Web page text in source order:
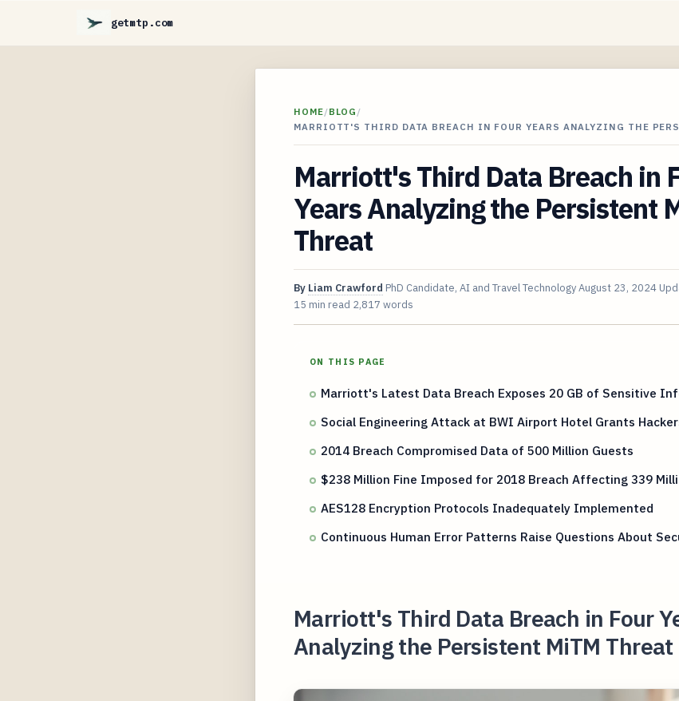
getmtp.com
HOME/BLOG /
MARRIOTT'S THIRD DATA BREACH IN FOUR YEARS ANALYZING THE
Marriott's Third Data Breach in
Years Analyzing the Persistent
Threat
By Liam Crawford PhD Candidate, AI and Travel TechnologyAugust 23, 2024
15 min read 2,817 words
ON THIS PAGE
Marriott's Latest Data Breach Exposes 20 GB of Sensitive
Social Engineering Attack at BWI Airport Hotel Grants
2014 Breach Compromised Data of 500 Million Guests
$238 Million Fine Imposed for 2018 Breach Affecting 339
AES128 Encryption Protocols Inadequately Implemented
Continuous Human Error Patterns Raise Questions About
Marriott's Third Data Breach in Four
Analyzing the Persistent MiTM Threat